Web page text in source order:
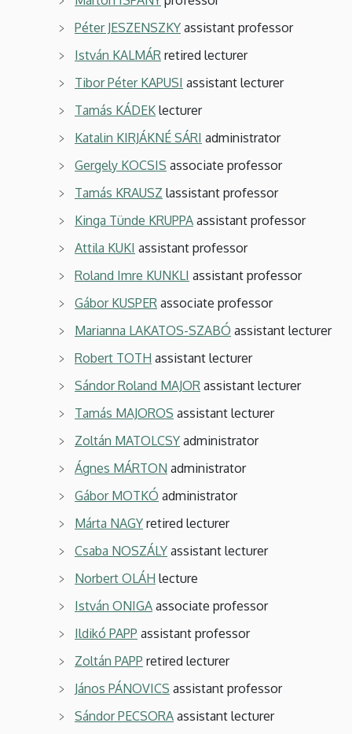
Péter JESZENSZKY assistant professor
István KALMÁR retired lecturer
Tibor Péter KAPUSI assistant lecturer
Tamás KÁDEK lecturer
Katalin KIRJÁKNÉ SÁRI administrator
Gergely KOCSIS associate professor
Tamás KRAUSZ lassistant professor
Kinga Tünde KRUPPA assistant professor
Attila KUKI assistant professor
Roland Imre KUNKLI assistant professor
Gábor KUSPER associate professor
Marianna LAKATOS-SZABÓ assistant lecturer
Robert TOTH assistant lecturer
Sándor Roland MAJOR assistant lecturer
Tamás MAJOROS assistant lecturer
Zoltán MATOLCSY administrator
Ágnes MÁRTON administrator
Gábor MOTKÓ administrator
Márta NAGY retired lecturer
Csaba NOSZÁLY assistant lecturer
Norbert OLÁH lecture
István ONIGA associate professor
Ildikó PAPP assistant professor
Zoltán PAPP retired lecturer
János PÁNOVICS assistant professor
Sándor PECSORA assistant lecturer